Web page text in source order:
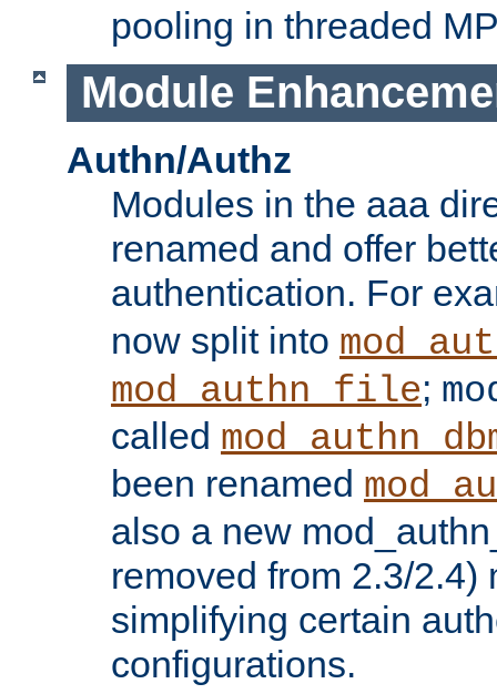
pooling in threaded
Module
Authn/Authz
Modules in the aaa
renamed and offer
authentication. For
now split into
mod_authn_file;
called
been renamed
also a new
removed from 2.3/2.4)
simplifying certain
configurations.